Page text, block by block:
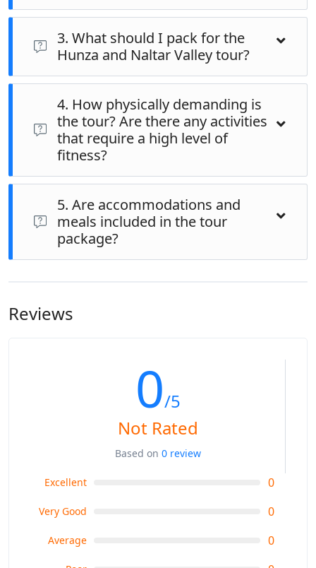
3. What should I pack for the
Hunza and Naltar Valley tour?
Packing layers of clothing is important, as the weather can
vary significantly between day and night. Essentials
include a warm jacket, comfortable walking shoes,
sunscreen, sunglasses, a hat, and a reusable water bottle.
Don't forget your camera to capture the breathtaking
landscapes and any personal medications you might need
4. How physically demanding is
the tour? Are there any activities
that require a high level of
fitness?
The tour is moderately demanding. While most sightseeing
involves short walks, some areas, especially in Naltar
Valley, may require light trekking. It's advisable to be in
good health and have a reasonable level of fitness. If you
have any specific health concerns, consult with your tour
5. Are accommodations and
meals included in the tour
package?
guesthouses with basic amenities. The meals usually
consist of breakfast, and dinner, offering a mix of local and
Reviews
0/5
Not Rated
Based on 0 review
Excellent 0
Very Good 0
Average 0